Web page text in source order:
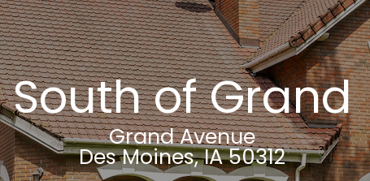
South of Grand
Grand Avenue
Des Moines, IA 50312